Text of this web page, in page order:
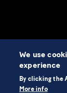
We use
experience
By clicking the
More info